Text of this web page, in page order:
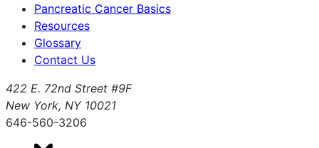
Pancreatic Cancer Basics
Resources
Glossary
Contact Us
422 E. 72nd Street #9F
New York, NY 10021
646-560-3206